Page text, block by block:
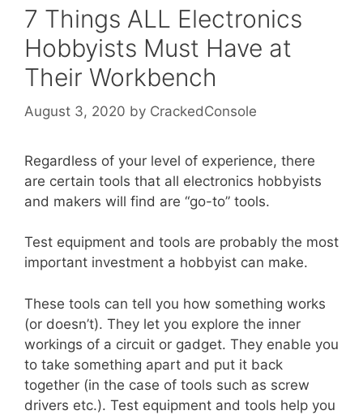
7 Things ALL Electronics
Hobbyists Must Have at
Their Workbench
August 3, 2020 by CrackedConsole
Regardless of your level of experience, there
are certain tools that all electronics hobbyists
and makers will find are “go-to” tools.
Test equipment and tools are probably the most
important investment a hobbyist can make.
These tools can tell you how something works
(or doesn’t). They let you explore the inner
workings of a circuit or gadget. They enable you
to take something apart and put it back
together (in the case of tools such as screw
drivers etc.). Test equipment and tools help you